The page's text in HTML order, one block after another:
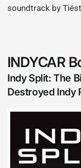
soundtrack by
INDYCAR
Indy Split: The
Destroyed Indy